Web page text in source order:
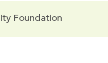
Foundation